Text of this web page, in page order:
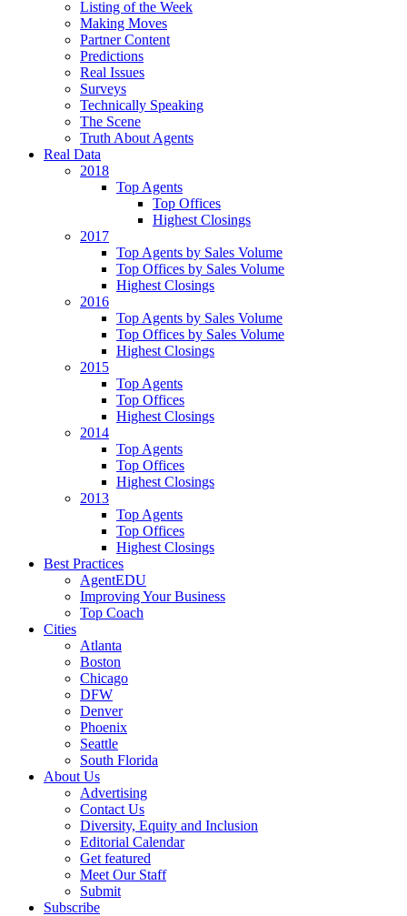
Listing of the Week
Making Moves
Partner Content
Predictions
Real Issues
Surveys
Technically Speaking
The Scene
Truth About Agents
Real Data
2018
Top Agents
Top Offices
Highest Closings
2017
Top Agents by Sales Volume
Top Offices by Sales Volume
Highest Closings
2016
Top Agents by Sales Volume
Top Offices by Sales Volume
Highest Closings
2015
Top Agents
Top Offices
Highest Closings
2014
Top Agents
Top Offices
Highest Closings
2013
Top Agents
Top Offices
Highest Closings
Best Practices
AgentEDU
Improving Your Business
Top Coach
Cities
Atlanta
Boston
Chicago
DFW
Denver
Phoenix
Seattle
South Florida
About Us
Advertising
Contact Us
Diversity, Equity and Inclusion
Editorial Calendar
Get featured
Meet Our Staff
Submit
Subscribe